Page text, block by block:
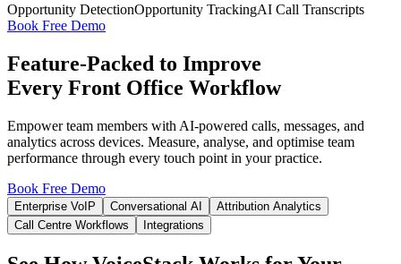
Opportunity DetectionOpportunity TrackingAI Call Transcripts
Book Free Demo
Feature-Packed to Improve
Every Front Office Workflow
Empower team members with AI-powered calls, messages, and
analytics across devices. Measure, analyse, and optimise team
performance through every touch point in your practice.
Book Free Demo
Enterprise VoIP Conversational AI
Attribution Analytics
Call Centre Workflows
Integrations